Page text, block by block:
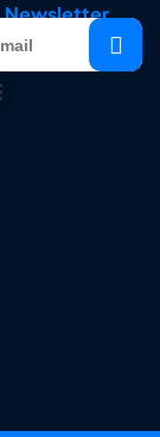
Newsletter